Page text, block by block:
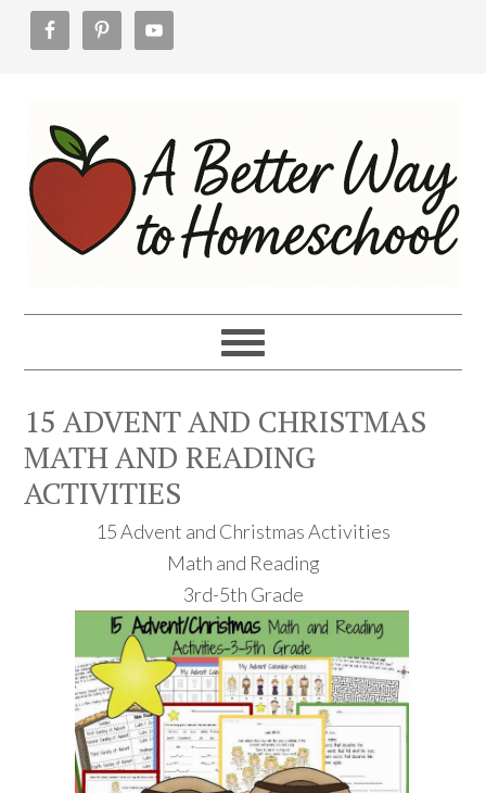
primary
navigation
main
content
footer
15 ADVENT AND CHRISTMAS
MATH AND READING
ACTIVITIES
15 Advent and Christmas Activities
Math and Reading
3rd-5th Grade